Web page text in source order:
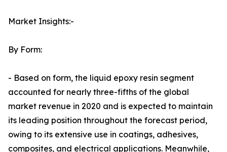
Market Insights:-
By Form:
- Based on form, the liquid epoxy resin segment
accounted for nearly three-fifths of the global
market revenue in 2020 and is expected to maintain
its leading position throughout the forecast period,
owing to its extensive use in coatings, adhesives,
composites, and electrical applications. Meanwhile,